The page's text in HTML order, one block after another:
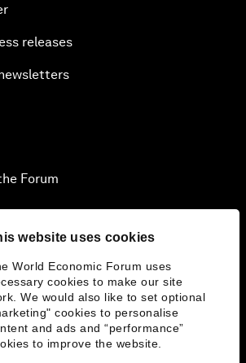
website uses cookies
World Economic Forum uses
cookies to make our site
We would also like to set optional
cookies to personalise
and ads and “performance”
to improve the website.
releases
Forum